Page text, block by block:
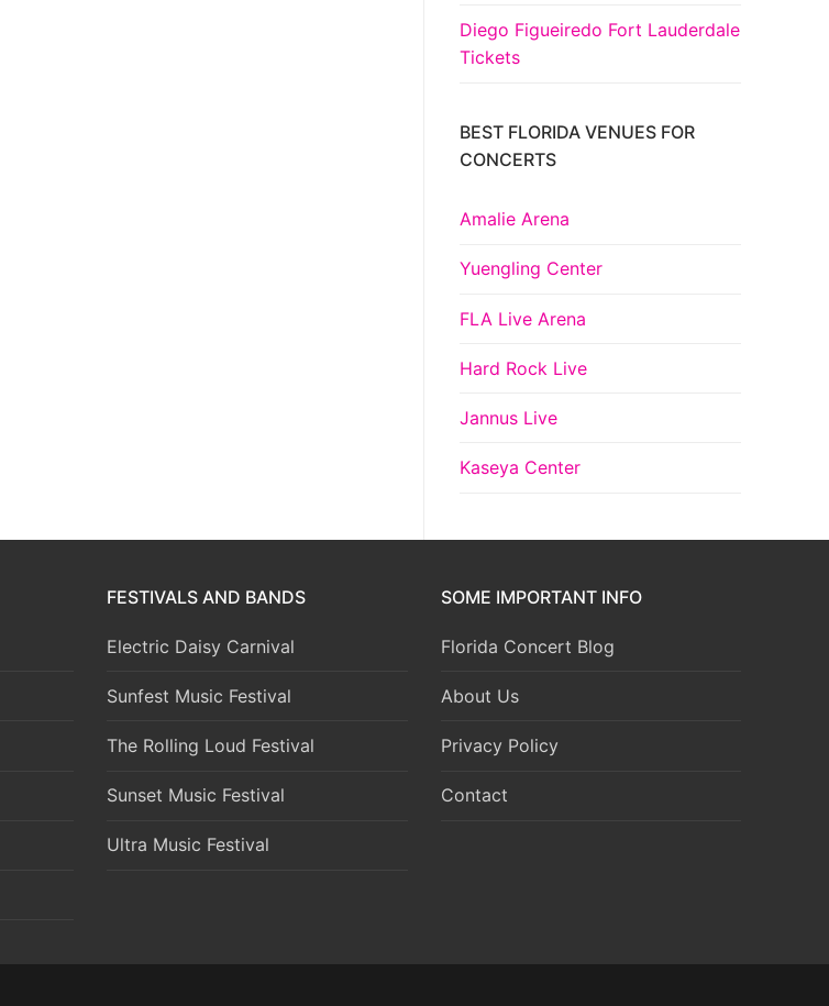
Diego Figueiredo Fort Lauderdale
Tickets
BEST FLORIDA VENUES FOR
CONCERTS
Amalie Arena
Yuengling Center
FLA Live Arena
Hard Rock Live
Jannus Live
Kaseya Center
FESTIVALS AND BANDS
Electric Daisy Carnival
Sunfest Music Festival
The Rolling Loud Festival
Sunset Music Festival
Ultra Music Festival
SOME IMPORTANT INFO
Florida Concert Blog
About Us
Privacy Policy
Contact